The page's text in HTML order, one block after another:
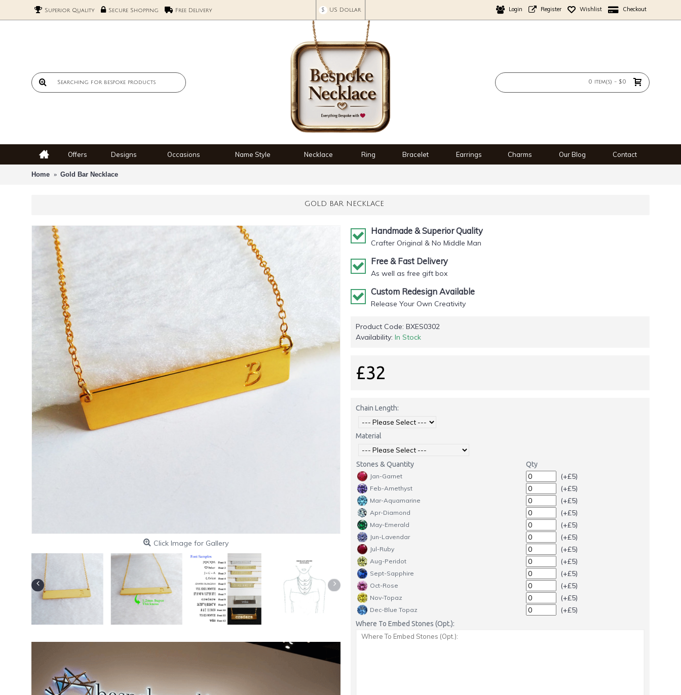
Superior Quality Secure Shopping Free Delivery $ US Dollar Login Register Wishlist Checkout
0 item(s) - $0
Offers Designs Occasions Name Style Necklace Ring Bracelet Earrings Charms Our Blog Contact
Home Gold Bar Necklace
GOLD BAR NECKLACE
Click Image for Gallery
Handmade & Superior Quality
Crafter Original & No Middle Man
Free & Fast Delivery
As well as free gift box
Custom Redesign Available
Release Your Own Creativity
Product Code: BXES0302
Availability: In Stock
£32
Chain Length:
Material
Stones & Quantity Qty
Jan-Garnet (+£5)
Feb-Amethyst (+£5)
Mar-Aquamarine (+£5)
Apr-Diamond (+£5)
May-Emerald (+£5)
Jun-Lavendar (+£5)
Jul-Ruby (+£5)
Aug-Peridot (+£5)
Sept-Sapphire (+£5)
Oct-Rose (+£5)
Nov-Topaz (+£5)
Dec-Blue Topaz (+£5)
Where To Embed Stones (Opt.):